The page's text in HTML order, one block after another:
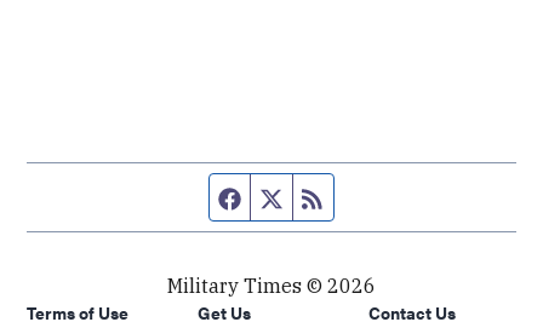
Facebook page
Twitter feed
Military Times © 2026
Terms of Use
Get Us Contact Us